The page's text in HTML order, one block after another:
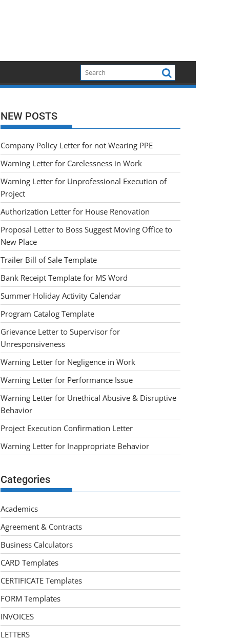
NEW POSTS
Company Policy Letter for not Wearing PPE
Warning Letter for Carelessness in Work
Warning Letter for Unprofessional Execution of
Project
Authorization Letter for House Renovation
Proposal Letter to Boss Suggest Moving Office to
New Place
Trailer Bill of Sale Template
Bank Receipt Template for MS Word
Summer Holiday Activity Calendar
Program Catalog Template
Grievance Letter to Supervisor for
Unresponsiveness
Warning Letter for Negligence in Work
Warning Letter for Performance Issue
Warning Letter for Unethical Abusive & Disruptive
Behavior
Project Execution Confirmation Letter
Warning Letter for Inappropriate Behavior
Categories
Academics
Agreement & Contracts
Business Calculators
CARD Templates
CERTIFICATE Templates
FORM Templates
INVOICES
LETTERS